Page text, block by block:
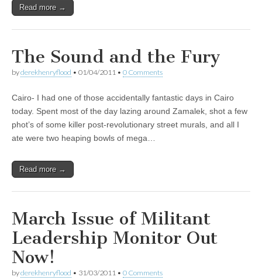
Read more →
The Sound and the Fury
byderekhenryflood • 01/04/2011 • 0 Comments
Cairo- I had one of those accidentally fantastic days in Cairo
today. Spent most of the day lazing around Zamalek, shot a few
phot’s of some killer post-revolutionary street murals, and all I
ate were two heaping bowls of mega…
Read more →
March Issue of Militant
Leadership Monitor Out
Now!
byderekhenryflood • 31/03/2011 • 0 Comments